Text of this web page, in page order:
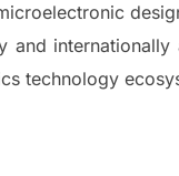
and
technology